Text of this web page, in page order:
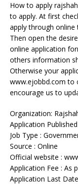
How to apply
to apply. At first
apply through
Then open the
online application
others information
Otherwise your
www.ejobbd.com to
encourage us to
Organization:
Application
Job Type :
Source : Online
Official website :
Application Fee : As
Application Last